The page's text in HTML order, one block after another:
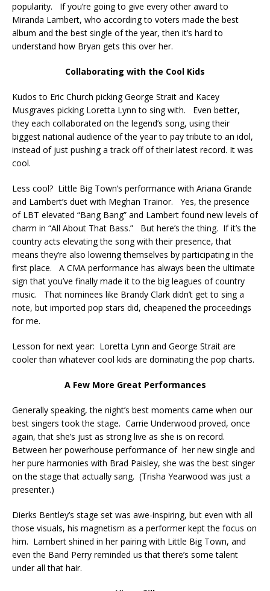
popularity. If you’re going to give every other award to
Miranda Lambert, who according to voters made the best
album and the best single of the year, then it’s hard to
understand how Bryan gets this over her.
Collaborating with the Cool Kids
Kudos to Eric Church picking George Strait and Kacey
Musgraves picking Loretta Lynn to sing with. Even better,
they each collaborated on the legend’s song, using their
biggest national audience of the year to pay tribute to an idol,
instead of just pushing a track off of their latest record. It was
cool.
Less cool? Little Big Town’s performance with Ariana Grande
and Lambert’s duet with Meghan Trainor. Yes, the presence
of LBT elevated “Bang Bang” and Lambert found new levels of
charm in “All About That Bass.” But here’s the thing. If it’s the
country acts elevating the song with their presence, that
means they’re also lowering themselves by participating in the
first place. A CMA performance has always been the ultimate
sign that you’ve finally made it to the big leagues of country
music. That nominees like Brandy Clark didn’t get to sing a
note, but imported pop stars did, cheapened the proceedings
for me.
Lesson for next year: Loretta Lynn and George Strait are
cooler than whatever cool kids are dominating the pop charts.
A Few More Great Performances
Generally speaking, the night’s best moments came when our
best singers took the stage. Carrie Underwood proved, once
again, that she’s just as strong live as she is on record.
Between her powerhouse performance of her new single and
her pure harmonies with Brad Paisley, she was the best singer
on the stage that actually sang. (Trisha Yearwood was just a
presenter.)
Dierks Bentley’s stage set was awe-inspiring, but even with all
those visuals, his magnetism as a performer kept the focus on
him. Lambert shined in her pairing with Little Big Town, and
even the Band Perry reminded us that there’s some talent
under all that hair.